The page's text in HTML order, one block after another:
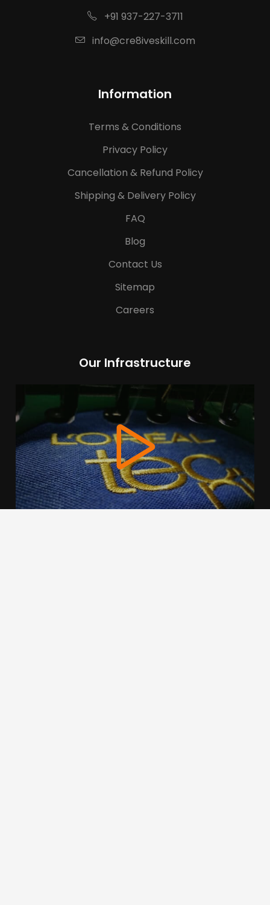
+91 937-227-3711
info@cre8iveskill.com
Information
Terms & Conditions
Privacy Policy
Cancellation & Refund Policy
Shipping & Delivery Policy
FAQ
Blog
Contact Us
Sitemap
Careers
Our Infrastructure